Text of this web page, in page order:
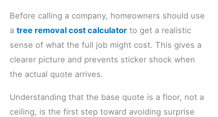
Before calling a company, homeowners should use
a tree removal cost calculator to get a realistic
sense of what the full job might cost. This gives a
clearer picture and prevents sticker shock when
the actual quote arrives.
Understanding that the base quote is a floor, not a
ceiling, is the first step toward avoiding surprise